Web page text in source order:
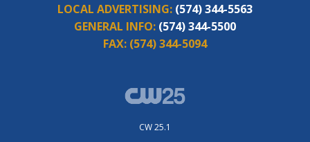
LOCAL ADVERTISING: (574) 344-5563
GENERAL INFO: (574) 344-5500
FAX: (574) 344-5094
CW 25.1